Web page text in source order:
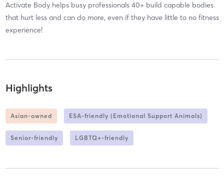
Activate Body helps busy professionals 40+ build capable bodies
that hurt less and can do more, even if they have little to no fitness
experience!
Highlights
Asian-owned ESA-friendly (Emotional Support Animals)
Senior-friendly LGBTQ+-friendly